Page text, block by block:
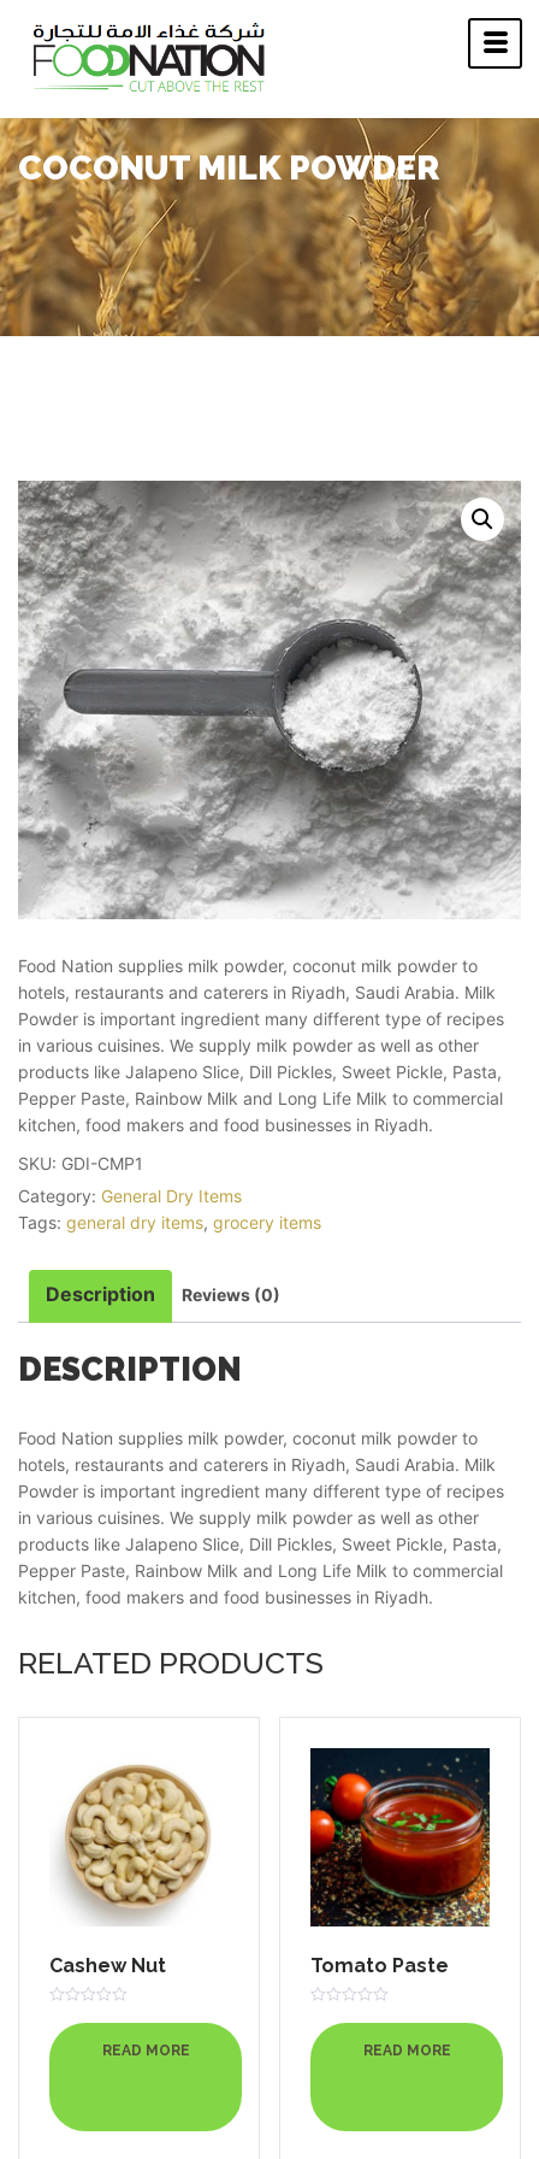
COCONUT MILK POWDER
Food Nation supplies milk powder, coconut milk powder to
hotels, restaurants and caterers in Riyadh, Saudi Arabia. Milk
Powder is important ingredient many different type of recipes
in various cuisines. We supply milk powder as well as other
products like Jalapeno Slice, Dill Pickles, Sweet Pickle, Pasta,
Pepper Paste, Rainbow Milk and Long Life Milk to commercial
kitchen, food makers and food businesses in Riyadh.
SKU: GDI-CMP1
Category: General Dry Items
Tags: general dry items, grocery items
Description Reviews (0)
DESCRIPTION
Food Nation supplies milk powder, coconut milk powder to
hotels, restaurants and caterers in Riyadh, Saudi Arabia. Milk
Powder is important ingredient many different type of recipes
in various cuisines. We supply milk powder as well as other
products like Jalapeno Slice, Dill Pickles, Sweet Pickle, Pasta,
Pepper Paste, Rainbow Milk and Long Life Milk to commercial
kitchen, food makers and food businesses in Riyadh.
RELATED PRODUCTS
Cashew Nut
out
of
READ MORE
Tomato Paste
out
of
READ MORE